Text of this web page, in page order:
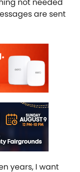
are sent
years, I want